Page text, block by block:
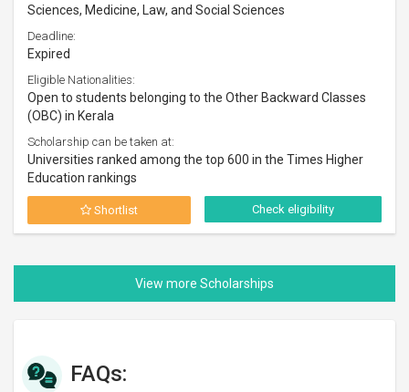
Sciences, Medicine, Law, and Social Sciences
Deadline:
Expired
Eligible Nationalities:
Open to students belonging to the Other Backward Classes
(OBC) in Kerala
Scholarship can be taken at:
Universities ranked among the top 600 in the Times Higher
Education rankings
Shortlist Check eligibility
FAQs: